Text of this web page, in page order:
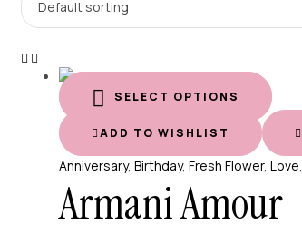
SELECT OPTIONS
ADD TO WISHLIST
Anniversary, Birthday, Fresh Flower, Love,
Armani Amour